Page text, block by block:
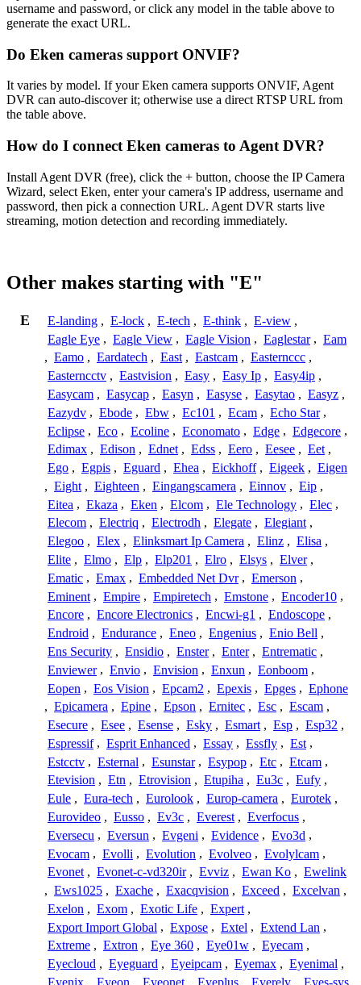
username and password, or click any model in the table above to
generate the exact URL.
Do Eken cameras support ONVIF?
It varies by model. If your Eken camera supports ONVIF, Agent
DVR can auto-discover it; otherwise use a direct RTSP URL from
the table above.
How do I connect Eken cameras to Agent DVR?
Install Agent DVR (free), click the + button, choose the IP Camera
Wizard, select Eken, enter your camera's IP address, username and
password, then pick a connection URL. Agent DVR starts live
streaming, motion detection and recording immediately.
Other makes starting with "E"
E E-landing , E-lock , E-tech , E-think , E-view ,
Eagle Eye , Eagle View , Eagle Vision , Eaglestar , Eam
, Eamo , Eardatech , East , Eastcam , Easternccc ,
Easterncctv , Eastvision , Easy , Easy Ip , Easy4ip ,
Easycam , Easycap , Easyn , Easyse , Easytao , Easyz ,
Eazydv , Ebode , Ebw , Ec101 , Ecam , Echo Star ,
Eclipse , Eco , Ecoline , Economato , Edge , Edgecore ,
Edimax , Edison , Ednet , Edss , Eero , Eesee , Eet ,
Ego , Egpis , Eguard , Ehea , Eickhoff , Eigeek , Eigen
, Eight , Eighteen , Eingangscamera , Einnov , Eip ,
Eitea , Ekaza , Eken , Elcom , Ele Technology , Elec ,
Elecom , Electriq , Electrodh , Elegate , Elegiant ,
Elegoo , Elex , Elinksmart Ip Camera , Elinz , Elisa ,
Elite , Elmo , Elp , Elp201 , Elro , Elsys , Elver ,
Ematic , Emax , Embedded Net Dvr , Emerson ,
Eminent , Empire , Empiretech , Emstone , Encoder10 ,
Encore , Encore Electronics , Encwi-g1 , Endoscope ,
Endroid , Endurance , Eneo , Engenius , Enio Bell ,
Ens Security , Ensidio , Enster , Enter , Entrematic ,
Enviewer , Envio , Envision , Enxun , Eonboom ,
Eopen , Eos Vision , Epcam2 , Epexis , Epges , Ephone
, Epicamera , Epine , Epson , Ernitec , Esc , Escam ,
Esecure , Esee , Esense , Esky , Esmart , Esp , Esp32 ,
Espressif , Esprit Enhanced , Essay , Essfly , Est ,
Estcctv , Esternal , Esunstar , Esypop , Etc , Etcam ,
Etevision , Etn , Etrovision , Etupiha , Eu3c , Eufy ,
Eule , Eura-tech , Eurolook , Europ-camera , Eurotek ,
Eurovideo , Eusso , Ev3c , Everest , Everfocus ,
Eversecu , Eversun , Evgeni , Evidence , Evo3d ,
Evocam , Evolli , Evolution , Evolveo , Evolylcam ,
Evonet , Evonet-c-vd320ir , Evviz , Ewan Ko , Ewelink
, Ews1025 , Exache , Exacqvision , Exceed , Excelvan ,
Exelon , Exom , Exotic Life , Expert ,
Export Import Global , Expose , Extel , Extend Lan ,
Extreme , Extron , Eye 360 , Eye01w , Eyecam ,
Eyecloud , Eyeguard , Eyeipcam , Eyemax , Eyenimal ,
Eyenix , Eyeon , Eyeonet , Eyeplus , Eyerely , Eyes-sys